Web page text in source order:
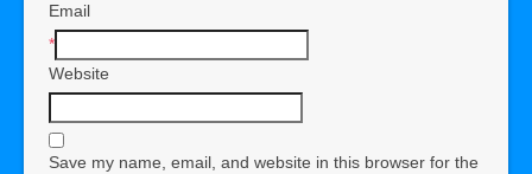
Email
*
Website
Save my name, email, and website in this browser for the